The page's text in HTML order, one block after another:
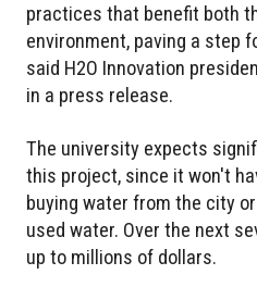
practices that benefit both
environment, paving a step
said H2O Innovation
in a press release.
The university expects
this project, since it won't
buying water from the city
used water. Over the next
up to millions of dollars.